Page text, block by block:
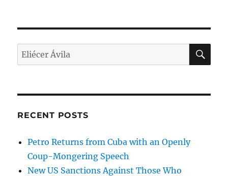
Search
for:
RECENT POSTS
Petro Returns from Cuba with an Openly
Coup-Mongering Speech
New US Sanctions Against Those Who